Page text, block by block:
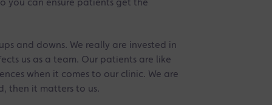
you can ensure patients get the
and downs. We really are invested in
us as a team. Our patients are like
when it comes to our clinic. We are
then it matters to us.